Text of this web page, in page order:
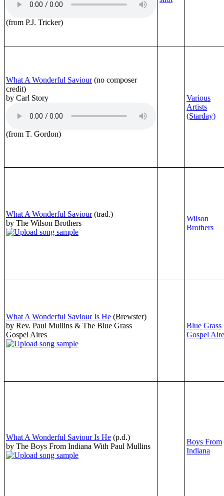
(from P.J. Tricker)
What A Wonderful Saviour (no composer
credit)
by Carl Story
(from T. Gordon)
Various
Artists
(Starday)
What A Wonderful Saviour (trad.)
by The Wilson Brothers
Wilson
Brothers
What A Wonderful Saviour Is He (Brewster)
by Rev. Paul Mullins & The Blue Grass
Gospel Aires
Blue Grass
Gospel
What A Wonderful Saviour Is He (p.d.)
by The Boys From Indiana With Paul Mullins
Boys From
Indiana